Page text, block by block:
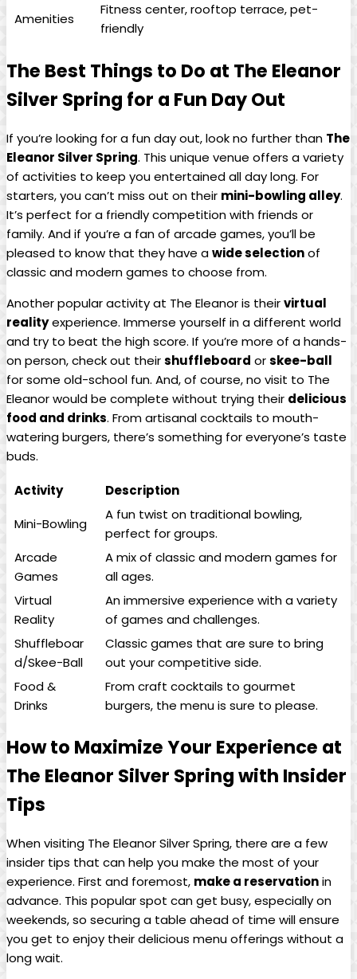
Amenities
Fitness center, rooftop terrace, pet-
friendly
The Best Things to Do at The Eleanor
Silver Spring for a Fun Day Out
If you’re looking for a fun day out, look no further than The
Eleanor Silver Spring. This unique venue offers a variety
of activities to keep you entertained all day long. For
starters, you can’t miss out on their mini-bowling alley.
It’s perfect for a friendly competition with friends or
family. And if you’re a fan of arcade games, you’ll be
pleased to know that they have awide selectionof
classic and modern games to choose from.
Another popular activity at The Eleanor is theirvirtual
realityexperience. Immerse yourself in a different world
and try to beat the high score. If you’re more of a hands-
on person, check out theirshuffleboard orskee-ball
for some old-school fun. And, of course, no visit to The
Eleanor would be complete without trying their delicious
food and drinks. From artisanal cocktails to mouth-
watering burgers, there’s something for everyone’s taste
buds.
Activity
Description
Mini-Bowling
A fun twist on traditional bowling,
perfect for groups.
Arcade
Games
A mix of classic and modern games for
all ages.
Virtual
Reality
An immersive experience with a variety
of games and challenges.
Shuffleboar
d/Skee-Ball
Classic games that are sure to bring
out your competitive side.
Food &
Drinks
From craft cocktails to gourmet
burgers, the menu is sure to please.
How to Maximize Your Experience at
The Eleanor Silver Spring with Insider
Tips
When visiting The Eleanor Silver Spring, there are a few
insider tips that can help you make the most of your
experience. First and foremost, make a reservationin
advance. This popular spot can get busy, especially on
weekends, so securing a table ahead of time will ensure
you get to enjoy their delicious menu offerings without a
long wait.